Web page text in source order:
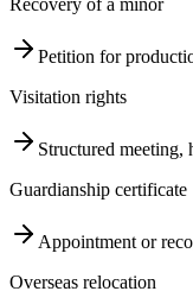
Recovery of a minor
Petition for
Visitation rights
Structured meeting,
Guardianship certificate
Appointment or
Overseas relocation